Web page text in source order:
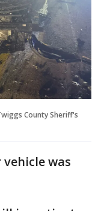
County Sheriff's
was